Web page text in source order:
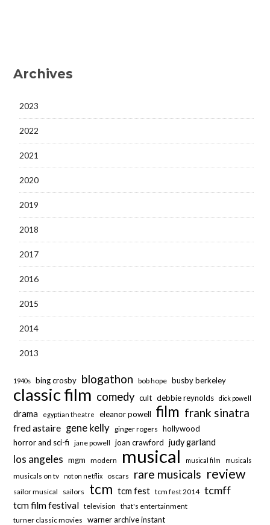
Archives
2023
2022
2021
2020
2019
2018
2017
2016
2015
2014
2013
1940s bing crosby blogathon bob hope busby berkeley
classic film comedy cult debbie reynolds dick powell
drama egyptian theatre eleanor powell film frank sinatra
fred astaire gene kelly ginger rogers hollywood
horror and sci-fi jane powell joan crawford judy garland
los angeles mgm modern musical musical film musicals
musicals on tv not on netflix oscars rare musicals review
sailor musical sailors tcm tcm fest tcm fest 2014 tcmff
tcm film festival television that's entertainment
turner classic movies warner archive instant